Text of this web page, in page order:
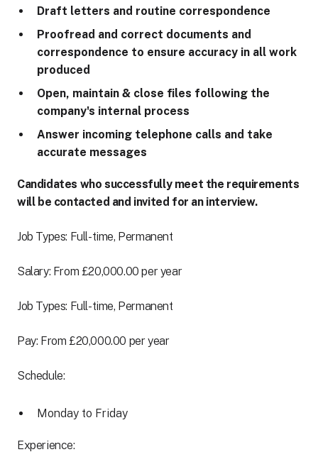
Draft letters and routine correspondence
Proofread and correct documents and
correspondence to ensure accuracy in all work
produced
Open, maintain & close files following the
company's internal process
Answer incoming telephone calls and take
accurate messages
Candidates who successfully meet the requirements
will be contacted and invited for an interview.
Job Types: Full-time, Permanent
Salary: From £20,000.00 per year
Job Types: Full-time, Permanent
Pay: From £20,000.00 per year
Schedule:
Monday to Friday
Experience: